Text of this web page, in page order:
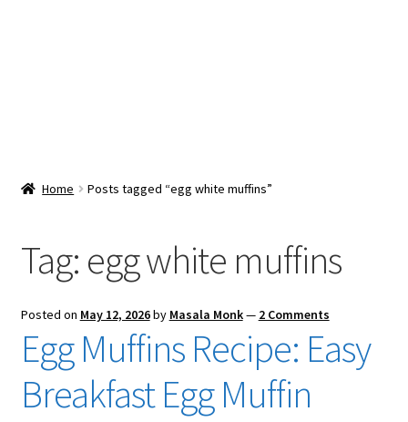
Checkout
Home Posts tagged “egg white muffins”
Tag: egg white muffins
Posted on May 12, 2026by Masala Monk— 2 Comments
Egg Muffins Recipe: Easy
Breakfast Egg Muffin